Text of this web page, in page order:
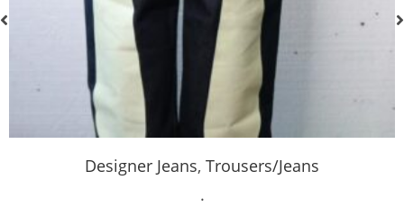
Designer Jeans, Trousers/Jeans
.